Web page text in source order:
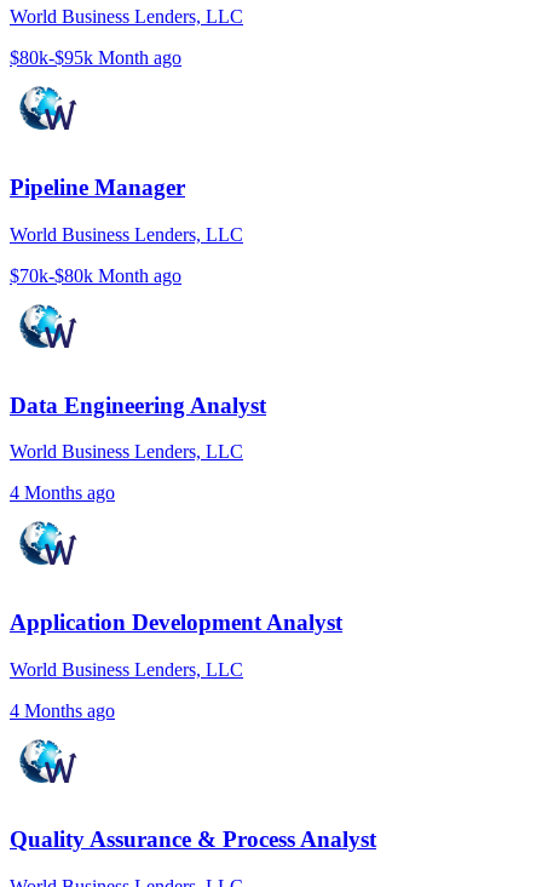
World Business Lenders, LLC
$80k-$95k Month ago
Pipeline Manager
World Business Lenders, LLC
$70k-$80k Month ago
Data Engineering Analyst
World Business Lenders, LLC
4 Months ago
Application Development Analyst
World Business Lenders, LLC
4 Months ago
Quality Assurance & Process Analyst